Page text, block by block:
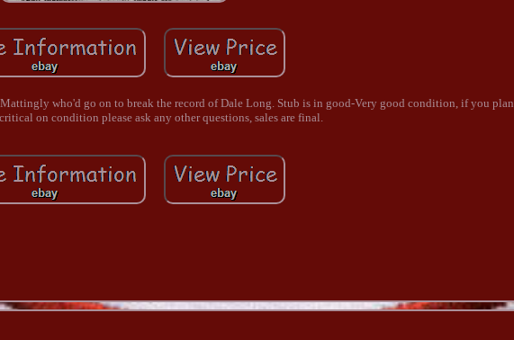
who'd go on to break the record of Dale Long. Stub is in good-Very good condition, if you plan
on condition please ask any other questions, sales are final.